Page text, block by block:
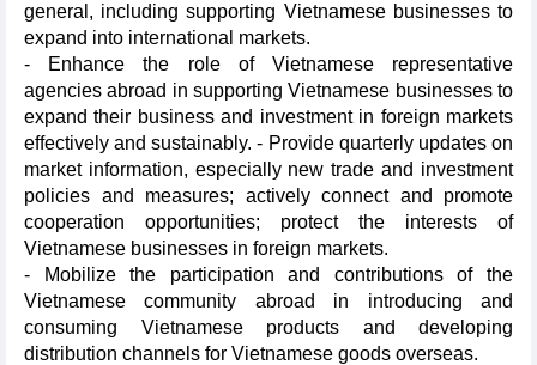
general, including supporting Vietnamese businesses to
expand into international markets.
- Enhance the role of Vietnamese representative
agencies abroad in supporting Vietnamese businesses to
expand their business and investment in foreign markets
effectively and sustainably. - Provide quarterly updates on
market information, especially new trade and investment
policies and measures; actively connect and promote
cooperation opportunities; protect the interests of
Vietnamese businesses in foreign markets.
- Mobilize the participation and contributions of the
Vietnamese community abroad in introducing and
consuming Vietnamese products and developing
distribution channels for Vietnamese goods overseas.